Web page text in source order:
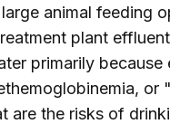
animal feeding
plant
primarily because
or
are the risks of